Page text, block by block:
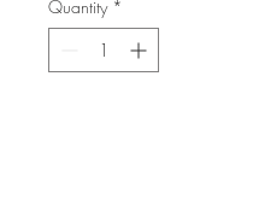
Quantity *